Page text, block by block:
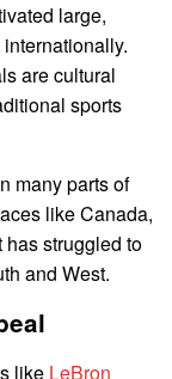
large,
are cultural
sports
many parts of
like Canada,
struggled to
and West.
like LeBron